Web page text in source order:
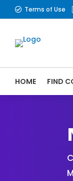
 Terms of Use
HOME FIND